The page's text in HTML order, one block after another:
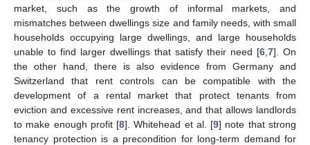
market, such as the growth of informal markets, and
mismatches between dwellings size and family needs, with small
households occupying large dwellings, and large households
unable to find larger dwellings that satisfy their need [6 7]. On
the other hand, there is also evidence from Germany and
Switzerland that rent controls can be compatible with the
development of a rental market that protect tenants from
eviction and excessive rent increases, and that allows landlords
to make enough profit [8]. Whitehead et al. [9] note that strong
tenancy protection is a precondition for long-term demand for